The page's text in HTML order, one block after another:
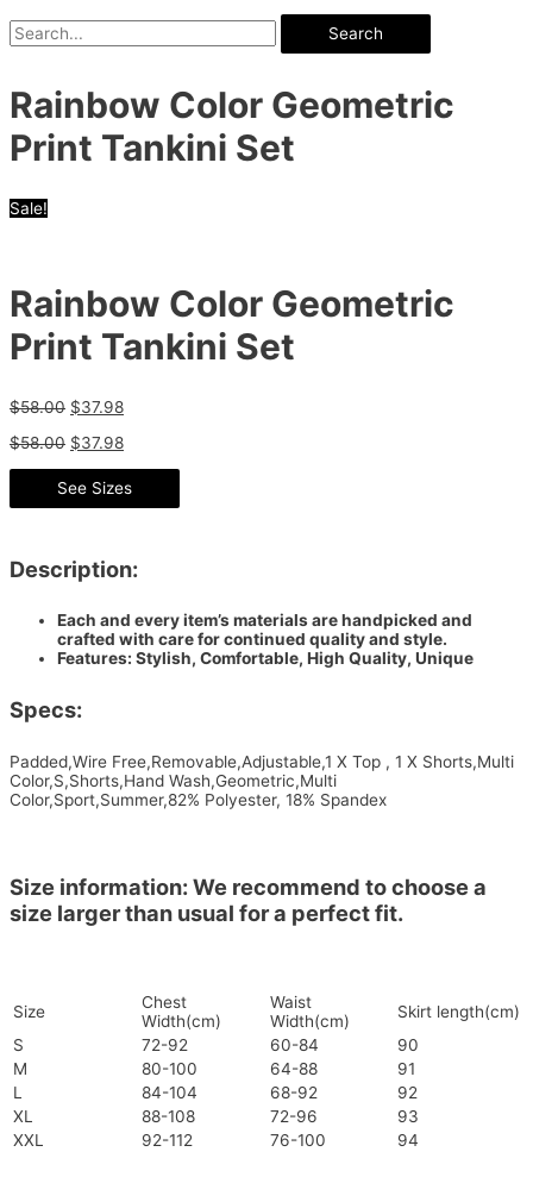
Search
Rainbow Color Geometric
Print Tankini Set
Sale!
Rainbow Color Geometric
Print Tankini Set
$58.00 $37.98
$58.00 $37.98
See Sizes
Description:
Each and every item’s materials are handpicked and
crafted with care for continued quality and style.
Features: Stylish, Comfortable, High Quality, Unique
Specs:
Padded,Wire Free,Removable,Adjustable,1 X Top , 1 X Shorts,Multi
Color,S,Shorts,Hand Wash,Geometric,Multi
Color,Sport,Summer,82% Polyester, 18% Spandex
Size information: We recommend to choose a
size larger than usual for a perfect fit.
Size
Chest
Width(cm)
Waist
Width(cm)
Skirt length(cm)
S
72-92 60-84
90
M
80-100 64-88
91
L
84-104 68-92
92
XL
88-108 72-96
93
XXL
92-112 76-100 94